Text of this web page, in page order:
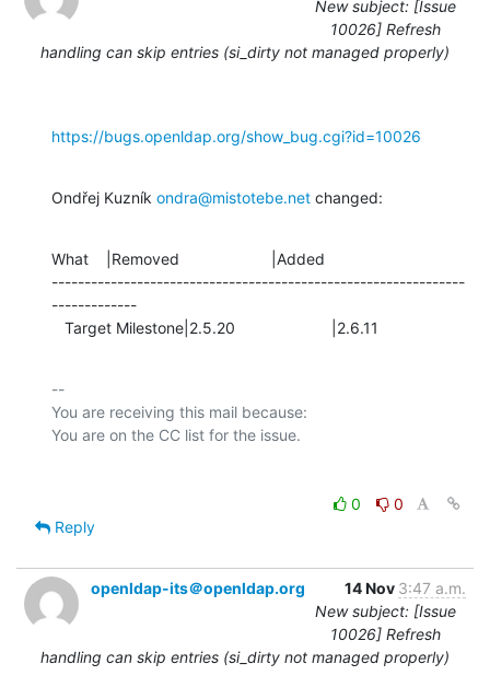
New subject: [Issue
10026] Refresh
handling can skip entries (si_dirty not managed properly)
https://bugs.openldap.org/show_bug.cgi?id=10026
Ondřej Kuzník ondra@mistotebe.net changed:
What    |Removed                     |Added
---------------------------------------------------------------
-------------
   Target Milestone|2.5.20                      |2.6.11
--
You are receiving this mail because:
0
0
Reply
openldap-its＠openldap.org 14 Nov 3:47 a.m.
New subject: [Issue
10026] Refresh
handling can skip entries (si_dirty not managed properly)